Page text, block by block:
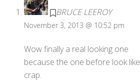
BRUCE LEEROY
November 3, 2013 @ 10:52 pm
Wow finally a real looking one
because the one before look like
crap.